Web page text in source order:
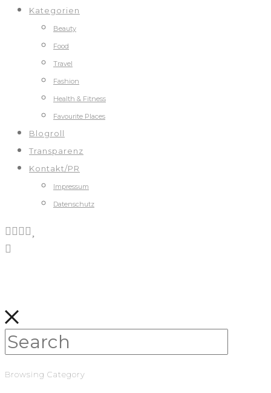
Kategorien
Beauty
Food
Travel
Fashion
Health & Fitness
Favourite Places
Blogroll
Transparenz
Kontakt/PR
Impressum
Datenschutz
Browsing Category